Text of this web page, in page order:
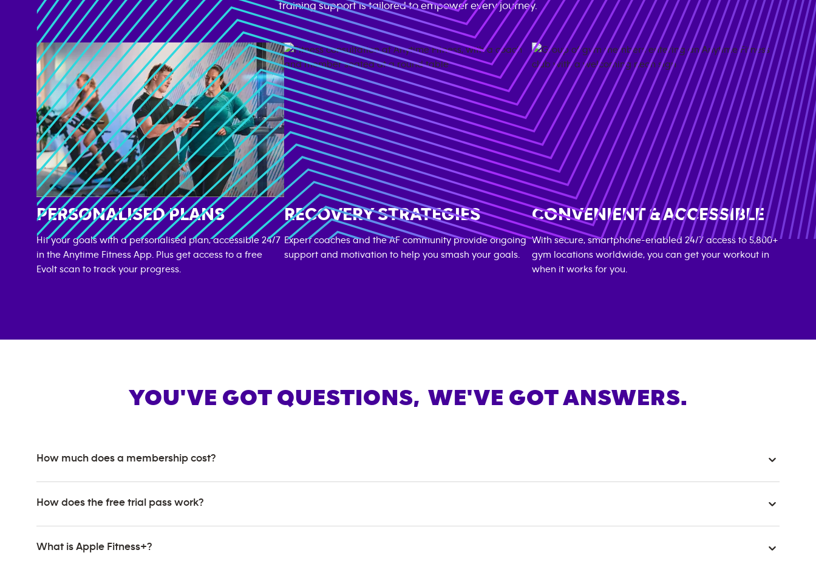
training support is tailored to empower every journey.
PERSONALISED PLANS
Hit your goals with a personalised plan, accessible 24/7
in the Anytime Fitness App. Plus get access to a free
Evolt scan to track your progress.
RECOVERY STRATEGIES
Expert coaches and the AF community provide ongoing
support and motivation to help you smash your goals.
CONVENIENT & ACCESSIBLE
With secure, smartphone-enabled 24/7 access to 5,800+
gym locations worldwide, you can get your workout in
when it works for you.
YOU'VE GOT QUESTIONS, WE'VE GOT ANSWERS.
How much does a membership cost?
How does the free trial pass work?
What is Apple Fitness+?